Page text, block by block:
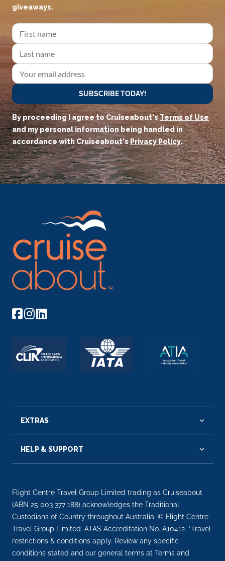
giveaways.
SUBSCRIBE TODAY!
By proceeding I agree to Cruiseabout'sTerms of Use
and my personal information being handled in
accordance with Cruiseabout'sPrivacy Policy.
EXTRAS
HELP & SUPPORT
Flight Centre Travel Group Limited trading as Cruiseabout
(ABN 25 003 377 188) acknowledges the Traditional
Custodians of Country throughout Australia. © Flight Centre
Travel Group Limited. ATAS Accreditation No. A10412. *Travel
restrictions & conditions apply. Review any specific
conditions stated and our general terms at Terms and